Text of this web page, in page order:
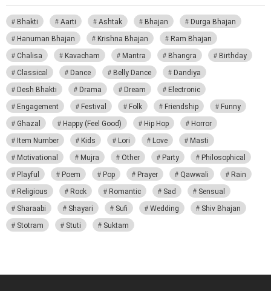
Bhakti Aarti Ashtak Bhajan
Durga Bhajan
Hanuman Bhajan
Krishna Bhajan
Ram Bhajan
Chalisa
Kavacham Mantra Bhangra
Birthday
Classical
Dance Belly Dance
Dandiya
Desh Bhakti
Drama Dream
Electronic
Engagement
Festival Folk Friendship
Funny
Ghazal
Happy (Feel Good) Hip Hop
Horror
Item Number
Kids Lori Love
Masti
Motivational
Mujra Other Party
Philosophical
Playful
Poem Pop Prayer Qawwali
Rain
Religious
Rock Romantic Sad
Sensual
Sharaabi
Shayari Sufi Wedding
Shiv Bhajan
Stotram
Stuti Suktam